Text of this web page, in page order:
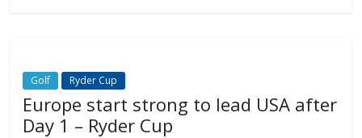
Golf Ryder Cup
Europe start strong to lead USA after
Day 1 – Ryder Cup